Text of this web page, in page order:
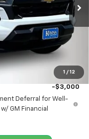
1 / 12
$45,705
+$180
-$1,000
$44,885
-$3,000
Deferral for Well-
GM Financial